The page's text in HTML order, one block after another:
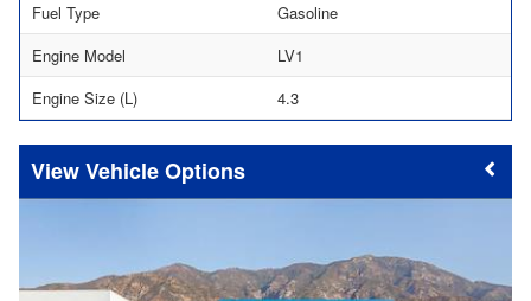
Fuel Type
Gasoline
Engine Model
LV1
Engine Size (L)
4.3
Vehicle Options